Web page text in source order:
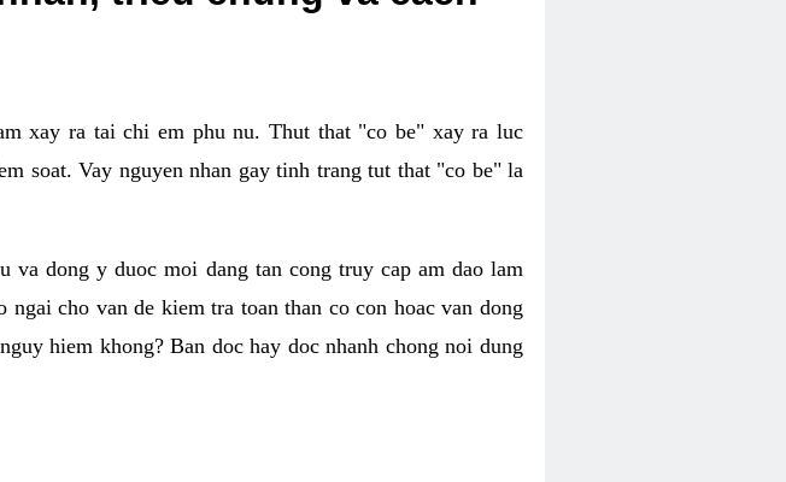
xay ra tai chi em phu nu. Thut that "co be" xay ra luc
soat. Vay nguyen nhan gay tinh trang tut that "co be" la
dong y duoc moi dang tan cong truy cap am dao lam
cho van de kiem tra toan than co con hoac van dong
hiem khong? Ban doc hay doc nhanh chong noi dung